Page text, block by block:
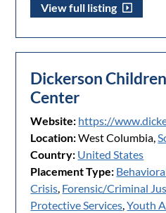
View full listing
Dickerson
Center
Website: https://
Location:West Columbia,
Country: United States
Placement Type:
Crisis, Forensic/Criminal
Protective Services,Youth